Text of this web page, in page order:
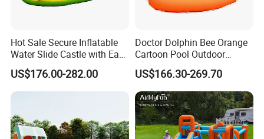
Hot Sale Secure Inflatable
Water Slide Castle with Easy
Setup
US$176.00-282.00
Doctor Dolphin Bee Orange
Cartoon Pool Outdoor
Design Water Slides Bouncy
Castle
US$166.30-269.70